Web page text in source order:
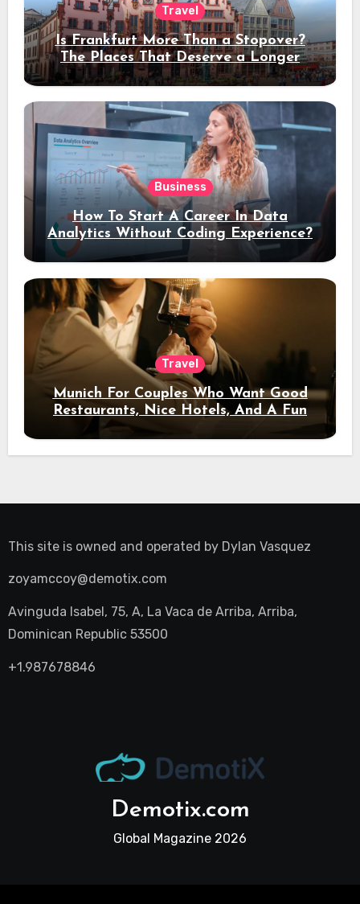
Travel
Is Frankfurt More Than a Stopover?
The Places That Deserve a Longer
Stay
Business
How To Start A Career In Data
Analytics Without Coding Experience?
Travel
Munich For Couples Who Want Good
Restaurants, Nice Hotels, And A Fun
Night Out
This site is owned and operated by Dylan Vasquez
zoyamccoy@demotix.com
Avinguda Isabel, 75, A, La Vaca de Arriba, Arriba,
Dominican Republic 53500
+1.987678846
Demotix.com
Global Magazine 2026